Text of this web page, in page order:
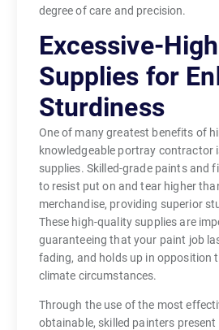
degree of care and precision.
Excessive-
Supplies for
Sturdiness
One of many greatest benefits of
knowledgeable portray contractor
supplies. Skilled-grade paints and
to resist put on and tear higher
merchandise, providing superior
These high-quality supplies are
guaranteeing that your paint job
fading, and holds up in opposition
climate circumstances.
Through the use of the most
obtainable, skilled painters